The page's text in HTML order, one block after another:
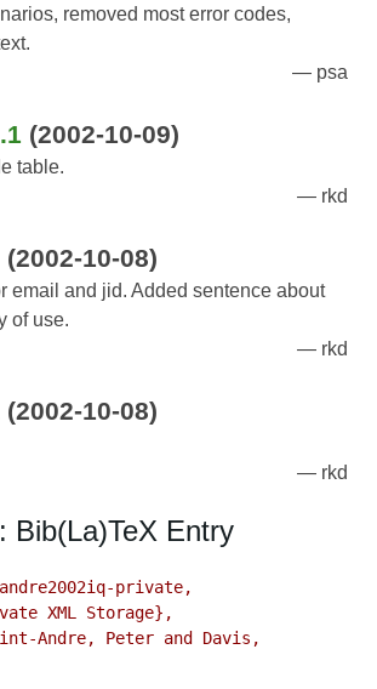
removed most error codes,
psa
(2002-10-09)
table.
rkd
(2002-10-08)
email and jid. Added sentence about
of use.
rkd
(2002-10-08)
rkd
Bib(La)TeX Entry
private,